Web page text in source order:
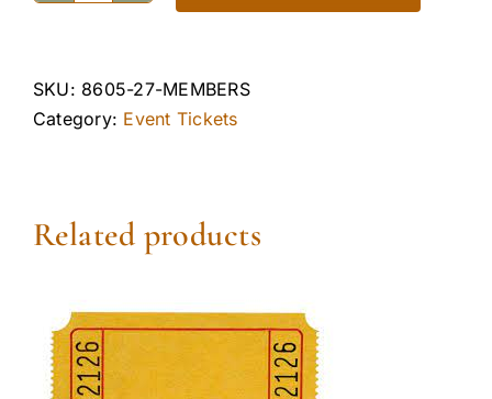
SKU: 8605-27-MEMBERS
Category: Event Tickets
Related products